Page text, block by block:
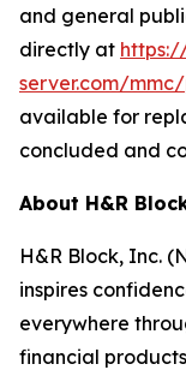
and general
directly at
server.com/
available for
concluded and
About H&R
H&R Block, Inc.
inspires
everywhere
financial